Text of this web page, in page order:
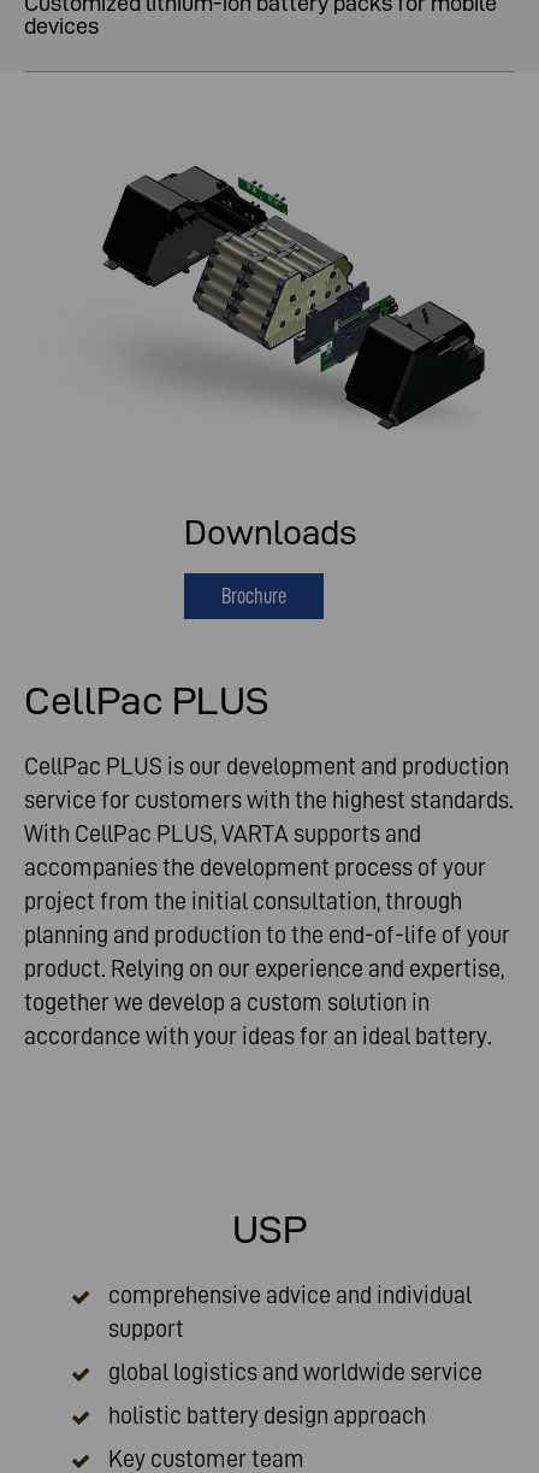
devices
CellPac PLUS
CellPac PLUS is our development and production
service for customers with the highest standards.
With CellPac PLUS, VARTA supports and
accompanies the development process of your
project from the initial consultation, through
planning and production to the end-of-life of your
product. Relying on our experience and expertise,
together we develop a custom solution in
accordance with your ideas for an ideal battery.
Downloads
Brochure
USP
comprehensive advice and individual
support
global logistics and worldwide service
holistic battery design approach
Key customer team